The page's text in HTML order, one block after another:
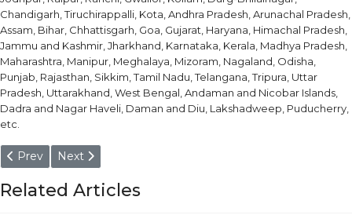
Chandigarh, Tiruchirappalli, Kota, Andhra Pradesh, Arunachal Pradesh,
Assam, Bihar, Chhattisgarh, Goa, Gujarat, Haryana, Himachal Pradesh,
Jammu and Kashmir, Jharkhand, Karnataka, Kerala, Madhya Pradesh,
Maharashtra, Manipur, Meghalaya, Mizoram, Nagaland, Odisha,
Punjab, Rajasthan, Sikkim, Tamil Nadu, Telangana, Tripura, Uttar
Pradesh, Uttarakhand, West Bengal, Andaman and Nicobar Islands,
Dadra and Nagar Haveli, Daman and Diu, Lakshadweep, Puducherry,
etc.
Previous article: DIN 1.4547 Round Bars
Prev Next article: DIN 1.4410 Super Duplex Steel Round
Next
Related Articles